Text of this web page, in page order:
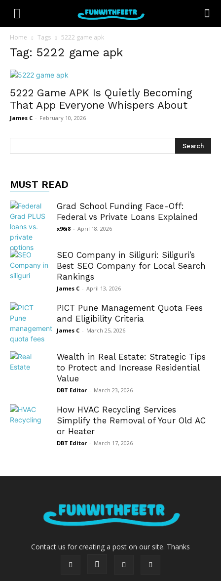
Home Tags 5222 game apk
Tag: 5222 game apk
5222 Game APK Is Quietly Becoming
That App Everyone Whispers About
James C - February 10, 2026
MUST READ
Grad School Funding Face-Off:
Federal vs Private Loans Explained
x96i8 - April 18, 2026
SEO Company in Siliguri: Siliguri’s
Best SEO Company for Local Search
Rankings
James C - April 13, 2026
PICT Pune Management Quota Fees
and Eligibility Criteria
James C - March 25, 2026
Wealth in Real Estate: Strategic Tips
to Protect and Increase Residential
Value
DBT Editor - March 23, 2026
How HVAC Recycling Services
Simplify the Removal of Your Old AC
or Heater
DBT Editor - March 17, 2026
Contact us for creating a post on our site. Thanks